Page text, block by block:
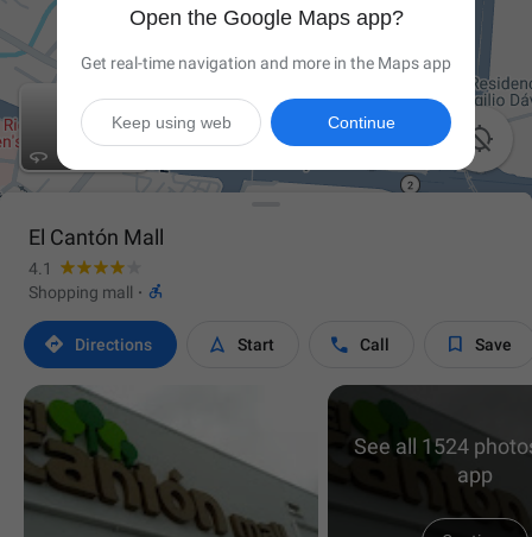


El Cantón Mall
4.1
Shopping mall · 
 Directions  Start  Call  Save
See all 1524
app
Open the Google Maps app?
Get real-time navigation and more in the Maps app
Continue
Keep using web